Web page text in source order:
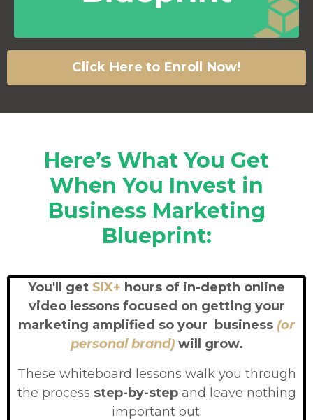
Click Here to Enroll Now!
Here’s What You Get
When You Invest in
Business Marketing
Blueprint:
You'll get SIX+ hours of in-depth online
video lessons focused on getting your
marketing amplified so your business (or
personal brand)will grow.
These whiteboard lessons walk you through
the process step-by-stepand leave nothing
important out.